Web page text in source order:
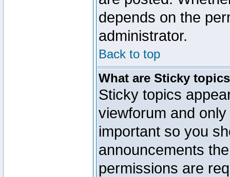
depends on the
administrator.
Back to top
What are Sticky
Sticky topics
viewforum and
important so you
announcements
permissions are